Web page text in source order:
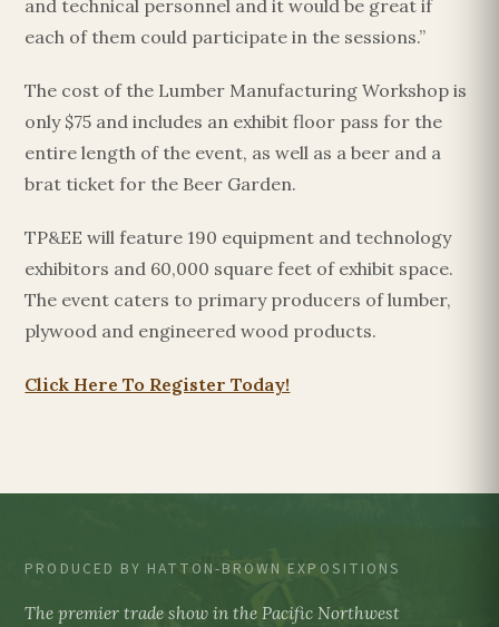
and technical personnel and it would be great if
each of them could participate in the sessions.”
The cost of the Lumber Manufacturing Workshop is
only $75 and includes an exhibit floor pass for the
entire length of the event, as well as a beer and a
brat ticket for the Beer Garden.
TP&EE will feature 190 equipment and technology
exhibitors and 60,000 square feet of exhibit space.
The event caters to primary producers of lumber,
plywood and engineered wood products.
Click Here To Register Today!
PRODUCED BY HATTON-BROWN EXPOSITIONS
The premier trade show in the Pacific Northwest